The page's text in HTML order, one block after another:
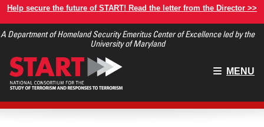
Skip
main
Help secure the future of START! Read the letter from the Director >>
A Department of Homeland Security Emeritus Center of Excellence led by the
University of Maryland
Main
MENU